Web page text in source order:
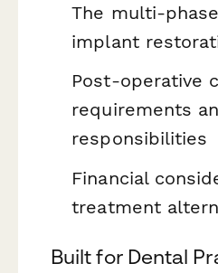
The multi-
implant
Post-operative
requirements
responsibilities
Financial
treatment
Built for Dental